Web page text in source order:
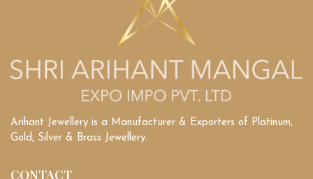
Arihant Jewellery is a Manufacturer & Exporters of Platinum,
Gold, Silver & Brass Jewellery.
CONTACT